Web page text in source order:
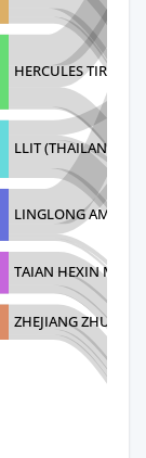
HERCULES TIRE
LLIT (THAILAND)
LINGLONG
TAIAN HEXIN
ZHEJIANG